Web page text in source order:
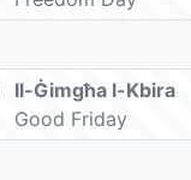
Il-Ġimgħa l-Kbira
Good Friday